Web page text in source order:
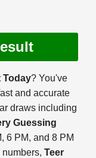
Today? You've
and accurate
draws including
Guessing
6 PM, and 8 PM
Teer